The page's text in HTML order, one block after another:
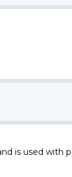
is used with